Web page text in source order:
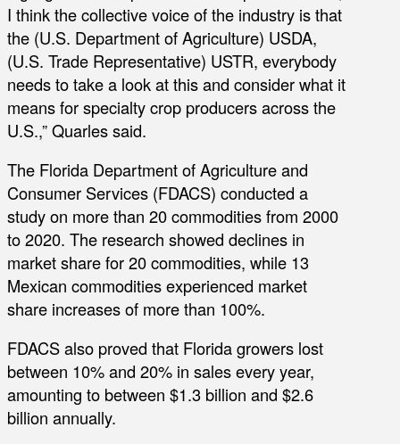
I think the collective voice of the industry is that
the (U.S. Department of Agriculture) USDA,
(U.S. Trade Representative) USTR, everybody
needs to take a look at this and consider what it
means for specialty crop producers across the
U.S.,” Quarles said.
The Florida Department of Agriculture and
Consumer Services (FDACS) conducted a
study on more than 20 commodities from 2000
to 2020. The research showed declines in
market share for 20 commodities, while 13
Mexican commodities experienced market
share increases of more than 100%.
FDACS also proved that Florida growers lost
between 10% and 20% in sales every year,
amounting to between $1.3 billion and $2.6
billion annually.